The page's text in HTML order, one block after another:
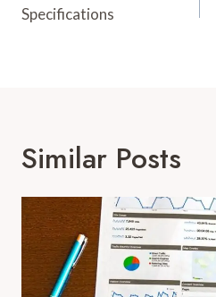
Specifications
Similar Posts